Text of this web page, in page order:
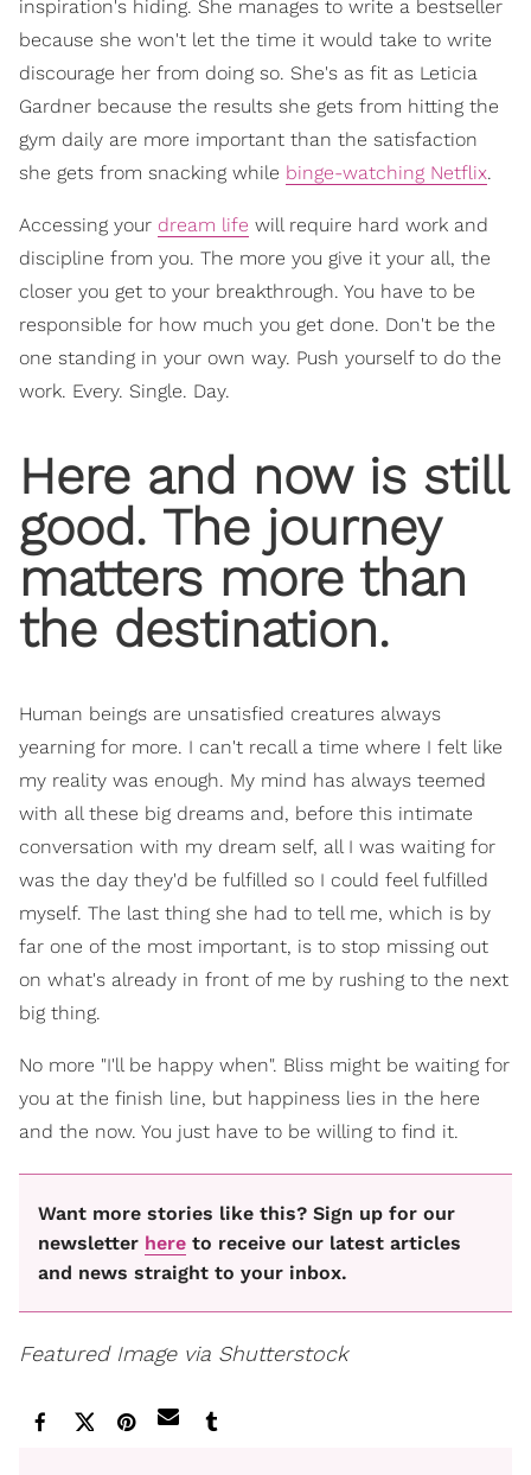
inspiration's hiding. She manages to write a bestseller
because she won't let the time it would take to write
discourage her from doing so. She's as fit as Leticia
Gardner because the results she gets from hitting the
gym daily are more important than the satisfaction
she gets from snacking while binge-watching Netflix.
Accessing your dream life will require hard work and
discipline from you. The more you give it your all, the
closer you get to your breakthrough. You have to be
responsible for how much you get done. Don't be the
one standing in your own way. Push yourself to do the
work. Every. Single. Day.
Here and now is still
good. The journey
matters more than
the destination.
Human beings are unsatisfied creatures always
yearning for more. I can't recall a time where I felt like
my reality was enough. My mind has always teemed
with all these big dreams and, before this intimate
conversation with my dream self, all I was waiting for
was the day they'd be fulfilled so I could feel fulfilled
myself. The last thing she had to tell me, which is by
far one of the most important, is to stop missing out
on what's already in front of me by rushing to the next
big thing.
No more "I'll be happy when". Bliss might be waiting for
you at the finish line, but happiness lies in the here
and the now. You just have to be willing to find it.
Want more stories like this? Sign up for our
newsletter here to receive our latest articles
and news straight to your inbox.
Featured Image via Shutterstock